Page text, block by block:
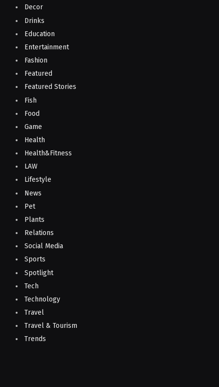
Decor
Drinks
Education
Entertainment
Fashion
Featured
Featured Stories
Fish
Food
Game
Health
Health&Fitness
LAW
Lifestyle
News
Pet
Plants
Relations
Social Media
Sports
Spotlight
Tech
Technology
Travel
Travel & Tourism
Trends